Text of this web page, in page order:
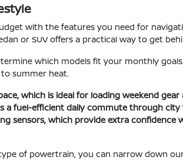
with the features you need for
or SUV offers a practical way to get
which models fit your monthly
summer heat.
which is ideal for loading weekend
a fuel-efficient daily commute through
sensors, which provide extra
of powertrain, you can narrow down